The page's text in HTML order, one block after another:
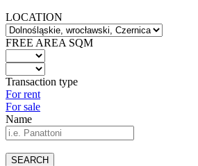
LOCATION
FREE AREA SQM
Transaction type
For rent
For sale
Name
SEARCH